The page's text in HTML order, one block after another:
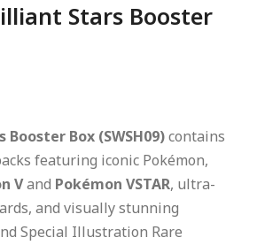
Stars Booster
Box (SWSH09)contains
featuring iconic Pokémon,
Vand Pokémon VSTAR, ultra-
and visually stunning
Special Illustration Rare